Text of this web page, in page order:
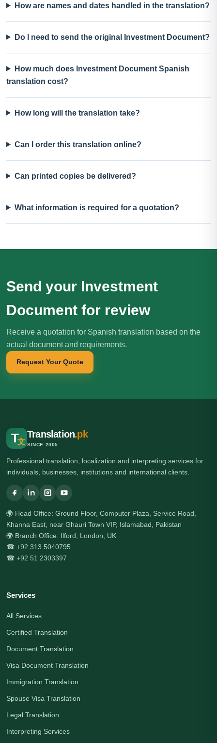
How are names and dates handled in the translation?
Do I need to send the original Investment Document?
How much does Investment Document Spanish
translation cost?
How long will the translation take?
Can I order this translation online?
Can printed copies be delivered?
What information is required for a quotation?
Send your Investment
Document for review
Receive a quotation for Spanish translation based on the
actual document and requirements.
Request Your Quote
T文
Translation.pk
SINCE 2005
Professional translation, localization and interpreting services for
individuals, businesses, institutions and international clients.
🌍 Head Office: Ground Floor, Computer Plaza, Service Road,
Khanna East, near Ghauri Town VIP, Islamabad, Pakistan
🌍 Branch Office: Ilford, London, UK
☎ +92 313 5040795
☎ +92 51 2303397
Services
All Services
Certified Translation
Document Translation
Visa Document Translation
Immigration Translation
Spouse Visa Translation
Legal Translation
Interpreting Services